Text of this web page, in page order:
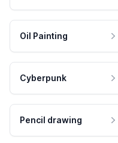
Oil Painting
Cyberpunk
Pencil drawing